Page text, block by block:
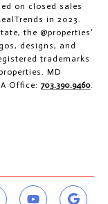
on closed sales
in 2023.
the @properties’
designs, and
trademarks
MD
Office: 703.390.9460.